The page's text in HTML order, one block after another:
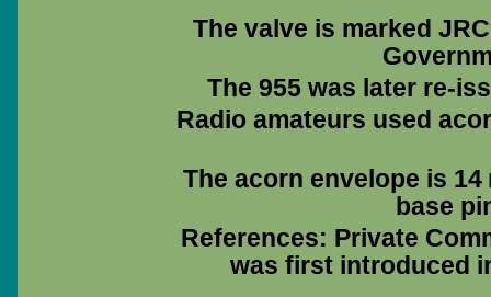
The valve is marked
The 955 was later re-
Radio amateurs used
The acorn envelope is
base
References: Private
was first introduced